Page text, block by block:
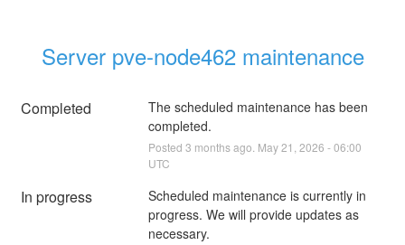
Server pve-node462 maintenance
Completed
The scheduled maintenance has been
completed.
Posted 3 months ago. May21 2026 -06:00
UTC
In progress
Scheduled maintenance is currently in
progress. We will provide updates as
necessary.